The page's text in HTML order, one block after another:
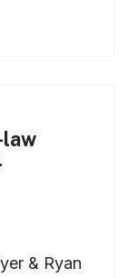
& Ryan